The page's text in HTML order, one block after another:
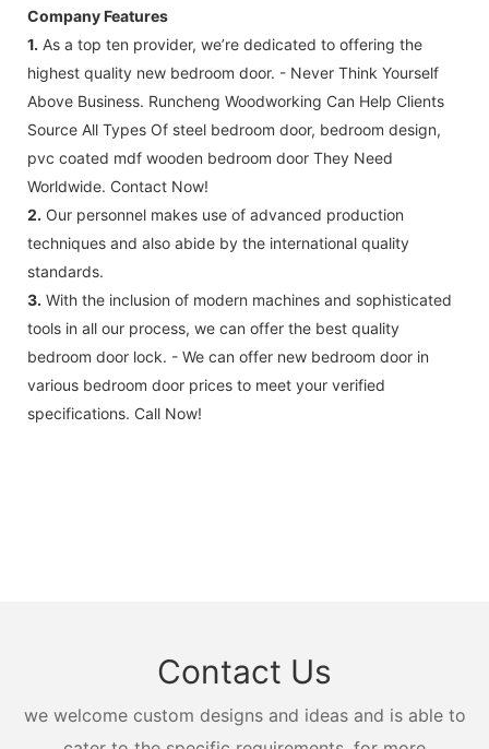
Company Features
1. As a top ten provider, we’re dedicated to offering the
highest quality new bedroom door. - Never Think Yourself
Above Business. Runcheng Woodworking Can Help Clients
Source All Types Of steel bedroom door, bedroom design,
pvc coated mdf wooden bedroom door They Need
Worldwide. Contact Now!
2. Our personnel makes use of advanced production
techniques and also abide by the international quality
standards.
3. With the inclusion of modern machines and sophisticated
tools in all our process, we can offer the best quality
bedroom door lock. - We can offer new bedroom door in
various bedroom door prices to meet your verified
specifications. Call Now!
Contact Us
we welcome custom designs and ideas and is able to